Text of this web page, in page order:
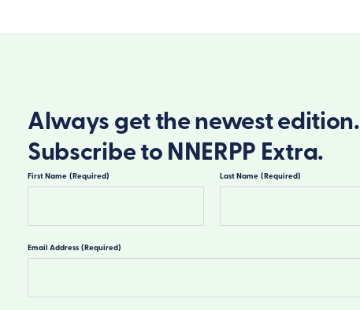
Always get the newest edition.
Subscribe to NNERPP Extra.
First Name (Required) Last Name (Required)
Email Address (Required)